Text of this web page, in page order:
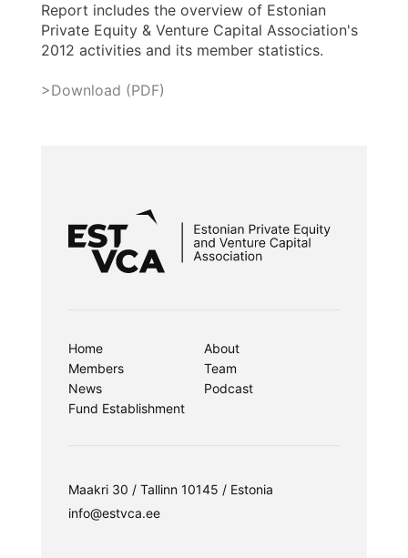
Report includes the overview of Estonian
Private Equity & Venture Capital Association's
2012 activities and its member statistics.
>Download (PDF)
Home
About
Members
Team
News
Podcast
Fund Establishment
Maakri 30 / Tallinn 10145 / Estonia
info@estvca.ee